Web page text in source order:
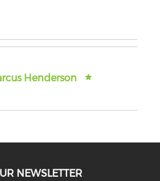
Henderson
NEWSLETTER